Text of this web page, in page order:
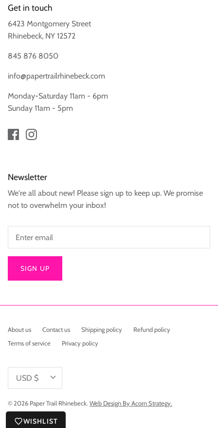
Get in touch
6423 Montgomery Street
Rhinebeck, NY 12572
845 876 8050
info@papertrailrhinebeck.com
Monday-Saturday 11am - 6pm
Sunday 11am - 5pm
Newsletter
We're all about new! Please sign up to keep up. We promise
not to overwhelm your inbox!
SIGN UP
About us Contact us Shipping policy
Refund policy
Terms of service
Privacy policy
Currency
USD $
© 2026 Paper Trail Rhinebeck. Web Design By Acorn Strategy.
WISHLIST